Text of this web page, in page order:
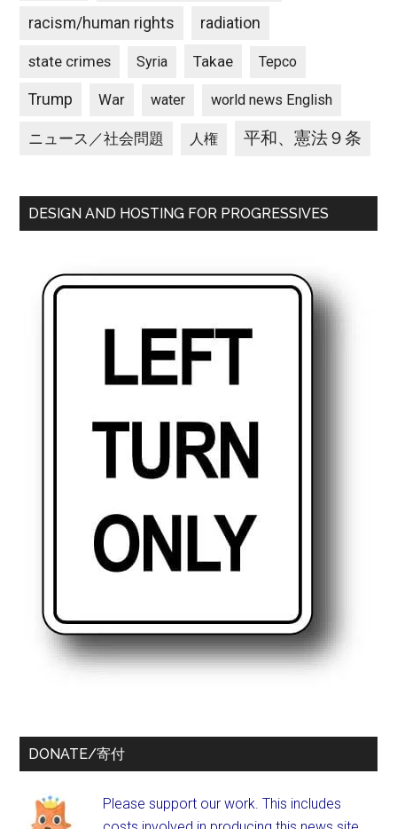
racism/human rights radiation
state crimes Syria Takae Tepco
Trump War water world news English
ニュース／社会問題 人権 平和、憲法９条
DESIGN AND HOSTING FOR PROGRESSIVES
DONATE/寄付
Please support our work. This includes